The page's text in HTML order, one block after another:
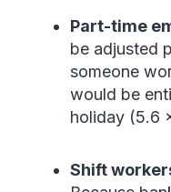
Part-time
be adjusted
someone
would be
holiday (5.6
Shift